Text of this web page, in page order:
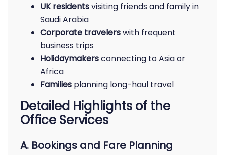
UK residentsvisiting friends and family in
Saudi Arabia
Corporate travelerswith frequent
business trips
Holidaymakersconnecting to Asia or
Africa
Families planning long-haul travel
Detailed Highlights of the
Office Services
A. Bookings and Fare Planning